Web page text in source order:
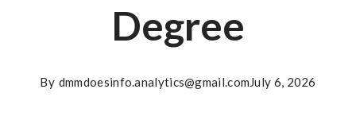
Degree
By dmmdoesinfo.analytics@gmail.comJuly 6, 2026